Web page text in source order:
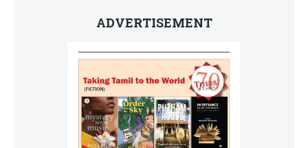
ADVERTISEMENT